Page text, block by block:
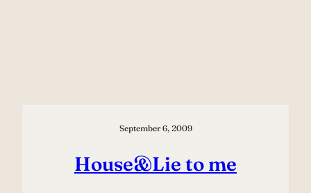
September 6, 2009
House&Lie to me